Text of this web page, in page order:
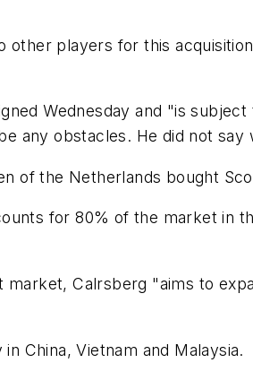
players for this
Wednesday and "is
any obstacles. He did not
of the Netherlands bought
for 80% of the market in
Calrsberg "aims to
China, Vietnam and Malaysia.